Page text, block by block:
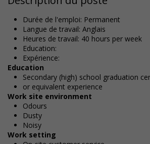
Durée de l'emploi: Permanent
Langue de travail: Anglais
Heures de travail: 40 hours per week
Education:
Expérience:
Education
Secondary (high) school graduation
or equivalent experience
Work site environment
Odours
Dusty
Noisy
Work setting